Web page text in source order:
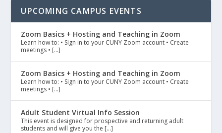
UPCOMING CAMPUS EVENTS
Zoom Basics + Hosting and Teaching in Zoom
Learn how to: • Sign in to your CUNY Zoom account • Create
meetings • […]
Zoom Basics + Hosting and Teaching in Zoom
Learn how to: • Sign in to your CUNY Zoom account • Create
meetings • […]
Adult Student Virtual Info Session
This event is designed for prospective and returning adult
students and will give you the […]